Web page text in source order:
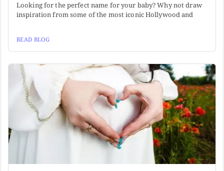
Looking for the perfect name for your baby? Why not draw
inspiration from some of the most iconic Hollywood and
READ BLOG